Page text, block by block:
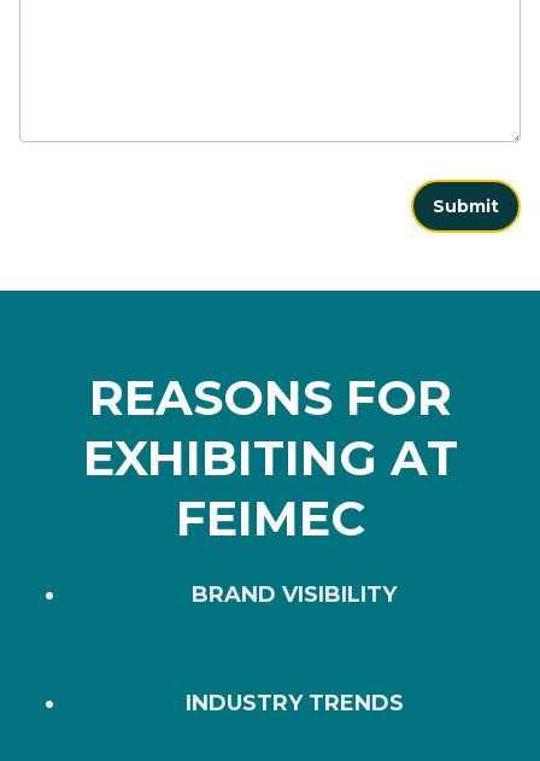
Submit
REASONS FOR
EXHIBITING AT
FEIMEC
BRAND VISIBILITY
INDUSTRY TRENDS